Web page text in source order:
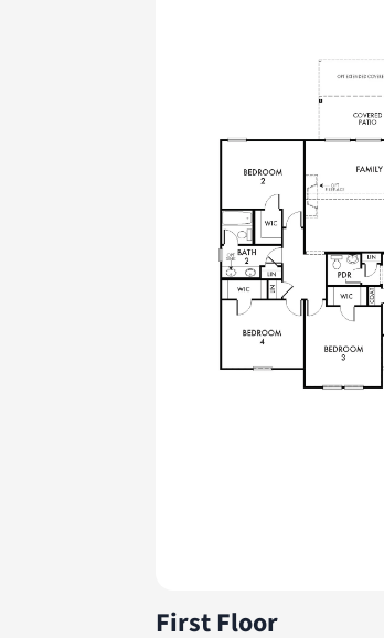
First Floor